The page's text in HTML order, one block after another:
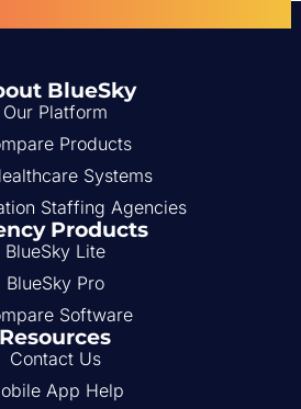
BlueSky
Our Platform
Products
Systems
Staffing Agencies
Products
BlueSky Lite
BlueSky Pro
Software
Resources
Contact Us
App Help